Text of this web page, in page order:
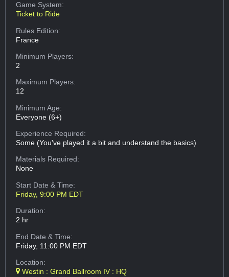
Game System:
Ticket to Ride
Rules Edition:
France
Minimum Players:
2
Maximum Players:
12
Minimum Age:
Everyone (6+)
Experience Required:
Some (You've played it a bit and understand the basics)
Materials Required:
None
Start Date & Time:
Friday, 9:00 PM EDT
Duration:
2 hr
End Date & Time:
Friday, 11:00 PM EDT
Location:
Westin : Grand Ballroom IV : HQ